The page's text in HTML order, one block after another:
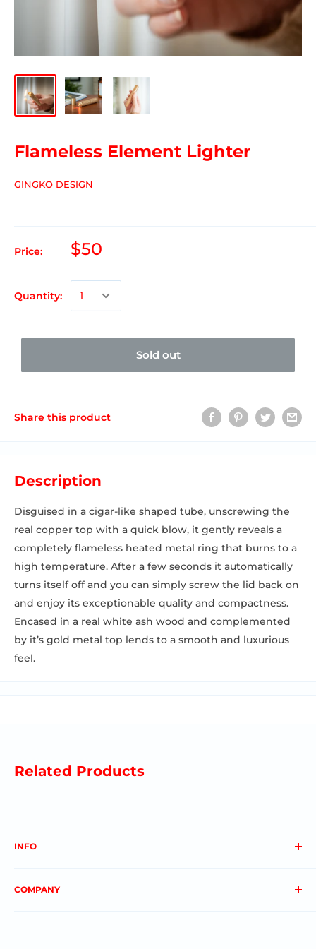
Flameless Element Lighter
GINGKO DESIGN
Price: $50
Quantity:
Sold out
Share this product
Description
Disguised in a cigar-like shaped tube, unscrewing the
real copper top with a quick blow, it gently reveals a
completely flameless heated metal ring that burns to a
high temperature. After a few seconds it automatically
turns itself off and you can simply screw the lid back on
and enjoy its exceptionable quality and compactness.
Encased in a real white ash wood and complemented
by it’s gold metal top lends to a smooth and luxurious
feel.
Related Products
INFO
FAQs
COMPANY